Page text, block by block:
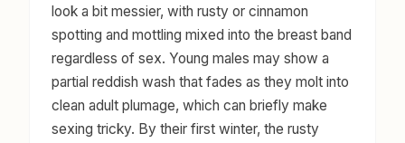
look a bit messier, with rusty or cinnamon
spotting and mottling mixed into the breast band
regardless of sex. Young males may show a
partial reddish wash that fades as they molt into
clean adult plumage, which can briefly make
sexing tricky. By their first winter, the rusty